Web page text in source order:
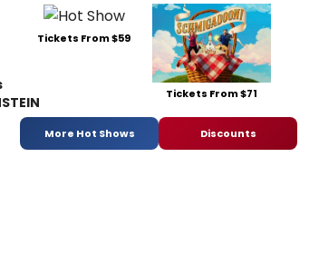
Tickets From $59
Tickets From $71
More Hot Shows Discounts